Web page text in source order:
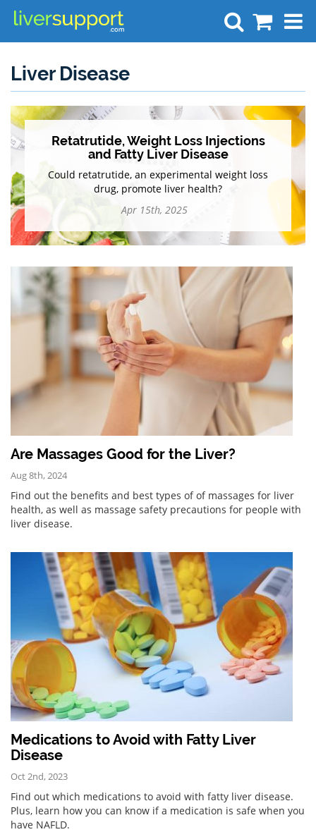
Liver Disease
Retatrutide, Weight Loss Injections
and Fatty Liver Disease
Could retatrutide, an experimental weight loss
drug, promote liver health?
Apr 15th, 2025
Are Massages Good for the Liver?
Aug 8th, 2024
Find out the benefits and best types of of massages for liver
health, as well as massage safety precautions for people with
liver disease.
Medications to Avoid with Fatty Liver
Disease
Oct 2nd, 2023
Find out which medications to avoid with fatty liver disease.
Plus, learn how you can know if a medication is safe when you
have NAFLD.